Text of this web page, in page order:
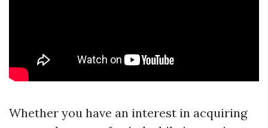
Whether you have an interest in acquiring